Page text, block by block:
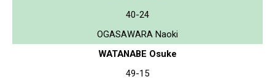
40-24
OGASAWARA Naoki
WATANABE Osuke
49-15